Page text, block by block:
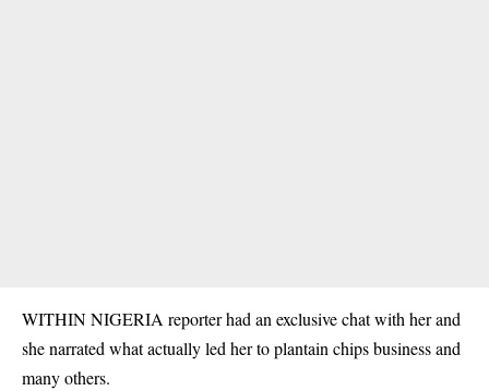
WITHIN NIGERIA reporter had an exclusive chat with her and
she narrated what actually led her to plantain chips business and
many others.